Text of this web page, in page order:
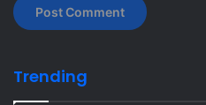
Trending